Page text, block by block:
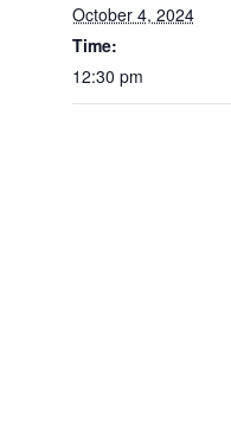
October 4, 2024
Time:
12:30 pm